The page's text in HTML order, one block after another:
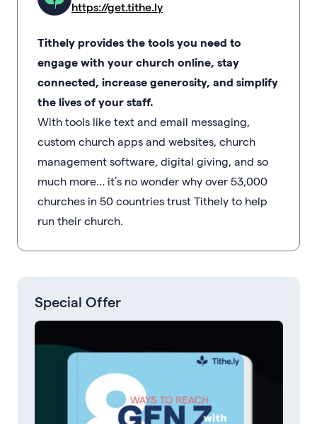
https://get.tithe.ly
Tithely provides the tools you need to
engage with your church online, stay
connected, increase generosity, and simplify
the lives of your staff.
With tools like text and email messaging,
custom church apps and websites, church
management software, digital giving, and so
much more… it’s no wonder why over 53,000
churches in 50 countries trust Tithely to help
run their church.
Special Offer